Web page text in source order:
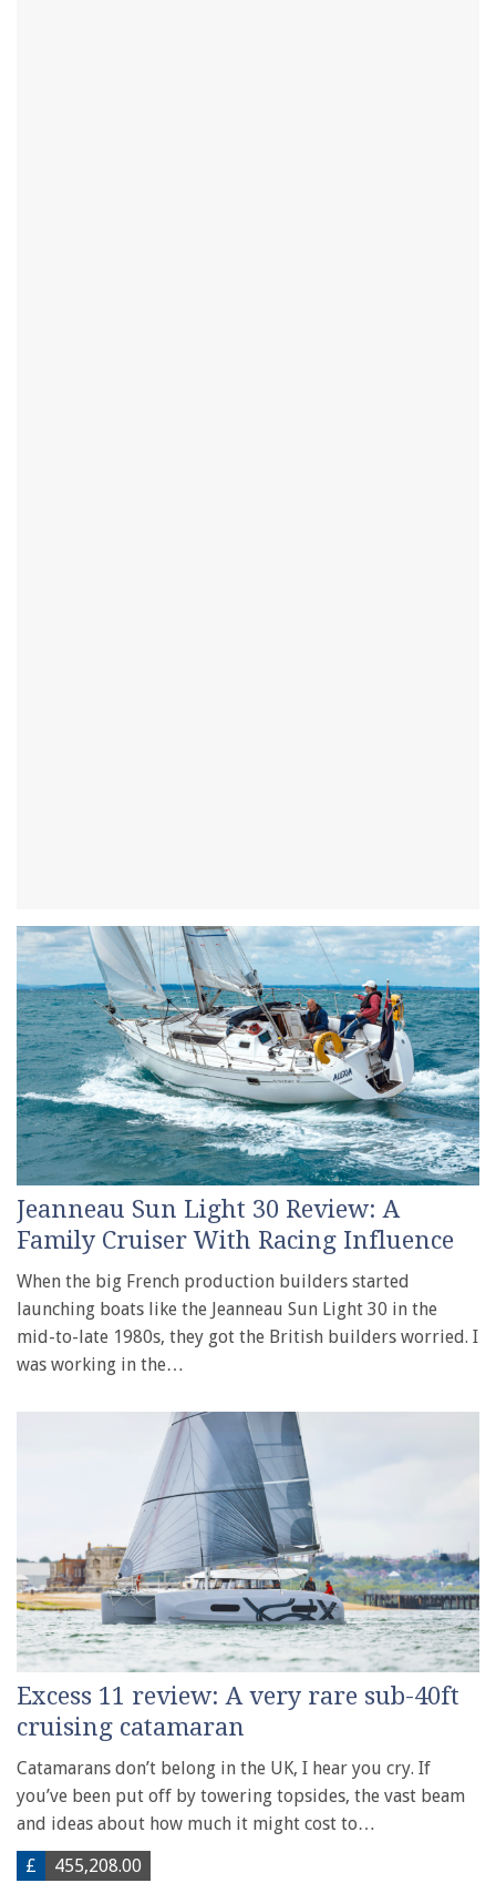
Jeanneau Sun Light 30 Review: A
Family Cruiser With Racing Influence
When the big French production builders started
launching boats like the Jeanneau Sun Light 30 in the
mid-to-late 1980s, they got the British builders worried. I
was working in the…
Excess 11 review: A very rare sub-40ft
cruising catamaran
Catamarans don’t belong in the UK, I hear you cry. If
you’ve been put off by towering topsides, the vast beam
and ideas about how much it might cost to…
£
455,208.00